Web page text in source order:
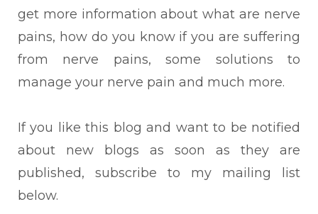
get more information about what are nerve
pains, how do you know if you are suffering
from nerve pains, some solutions to
manage your nerve pain and much more.
If you like this blog and want to be notified
about new blogs as soon as they are
published, subscribe to my mailing list
below.